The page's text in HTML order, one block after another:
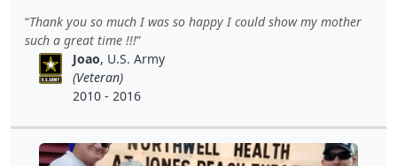
Thank you so much I was so happy I could show my mother
such a great time !!!
Joao, U.S. Army
(Veteran)
2010 - 2016